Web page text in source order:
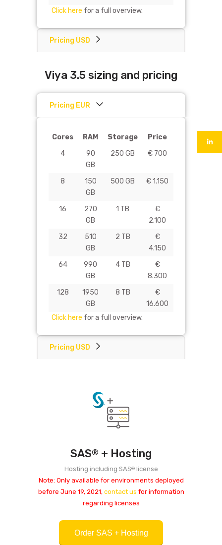
Click here for a full overview.
Pricing USD
Viya 3.5 sizing and pricing
Pricing EUR
Cores RAM Storage
Price
4
90
GB
250 GB € 700
8
150
GB
500 GB € 1.150
16
270
GB
1 TB
€
2.100
32
510
GB
2 TB
€
4.150
64
990
GB
4 TB
€
8.300
128
1950
GB
8 TB
€
16.600
Click here for a full overview.
Pricing USD
SAS® + Hosting
Hosting including SAS®license
Note: Only available for environments deployed
before June 19, 2021, contact us for information
regarding licenses
Order SAS + Hosting